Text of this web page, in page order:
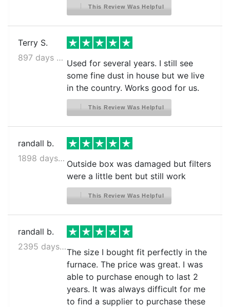
This Review Was Helpful
Terry S.
897 days ago
Used for several years. I still see
some fine dust in house but we live
in the country. Works good for us.
This Review Was Helpful
randall b.
1898 days ago
Outside box was damaged but filters
were a little bent but still work
This Review Was Helpful
randall b.
2395 days ago
The size I bought fit perfectly in the
furnace. The price was great. I was
able to purchase enough to last 2
years. It was always difficult for me
to find a supplier to purchase these